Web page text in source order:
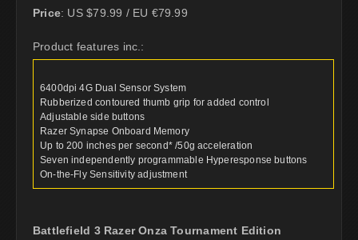
Price: US $79.99 / EU €79.99
Product features inc.:
6400dpi 4G Dual Sensor System
Rubberized contoured thumb grip for added control
Adjustable side buttons
Razer Synapse Onboard Memory
Up to 200 inches per second* /50g acceleration
Seven independently programmable Hyperesponse buttons
On-the-Fly Sensitivity adjustment
Battlefield 3 Razer Onza Tournament Edition